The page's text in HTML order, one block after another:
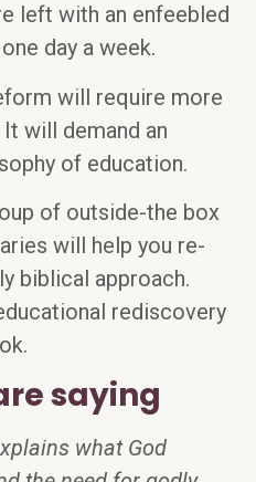
left with an enfeebled
day a week.
will require more
will demand an
of education.
of outside-the box
will help you re-
biblical approach.
rediscovery
saying
what God